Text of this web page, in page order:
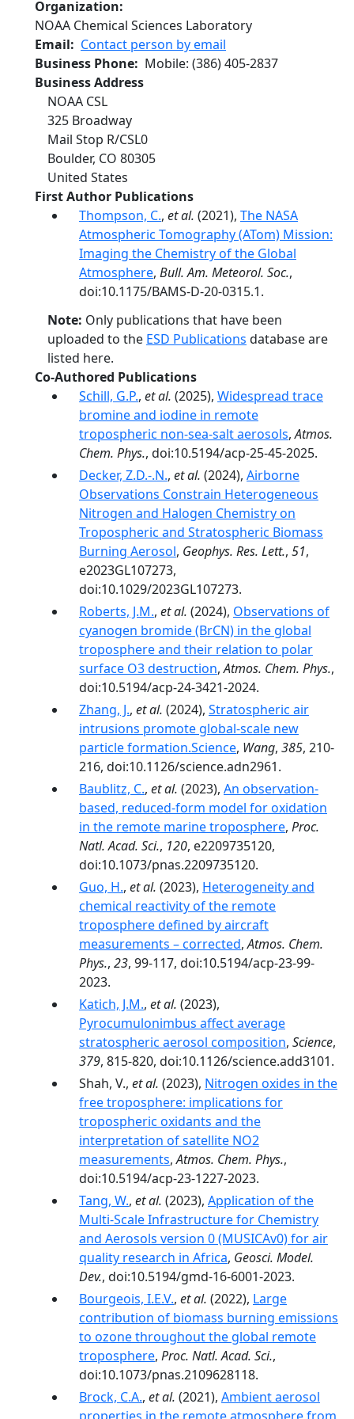
Organization
NOAA Chemical Sciences Laboratory
Email
Contact person by email
Business Phone
Mobile: (386) 405-2837
Business Address
NOAA CSL
325 Broadway
Mail Stop R/CSL0
Boulder, CO 80305
United States
First Author Publications
Thompson, C., et al. (2021), The NASA
Atmospheric Tomography (ATom) Mission:
Imaging the Chemistry of the Global
Atmosphere, Bull. Am. Meteorol. Soc.,
doi:10.1175/BAMS-D-20-0315.1.
Note: Only publications that have been
uploaded to the ESD Publications database are
listed here.
Co-Authored Publications
Schill, G.P., et al. (2025), Widespread trace
bromine and iodine in remote
tropospheric non-sea-salt aerosols,Atmos.
Chem. Phys., doi:10.5194/acp-25-45-2025.
Decker, Z.D.-.N., et al. (2024), Airborne
Observations Constrain Heterogeneous
Nitrogen and Halogen Chemistry on
Tropospheric and Stratospheric Biomass
Burning Aerosol, Geophys. Res. Lett., 51,
e2023GL107273,
doi:10.1029/2023GL107273.
Roberts, J.M., et al. (2024), Observations of
cyanogen bromide (BrCN) in the global
troposphere and their relation to polar
surface O3 destruction,Atmos. Chem. Phys.,
doi:10.5194/acp-24-3421-2024.
Zhang, J., et al. (2024), Stratospheric air
intrusions promote global-scale new
particle formation.Science, Wang, 385, 210-
216, doi:10.1126/science.adn2961.
Baublitz, C., et al. (2023), An observation-
based, reduced-form model for oxidation
in the remote marine troposphere, Proc.
Natl. Acad. Sci., 120, e2209735120,
doi:10.1073/pnas.2209735120.
Guo, H., et al. (2023), Heterogeneity and
chemical reactivity of the remote
troposphere defined by aircraft
measurements – corrected,Atmos. Chem.
Phys., 23, 99-117, doi:10.5194/acp-23-99-
2023.
Katich, J.M., et al. (2023),
Pyrocumulonimbus affect average
stratospheric aerosol composition, Science,
379, 815-820, doi:10.1126/science.add3101.
Shah, V., et al. (2023), Nitrogen oxides in the
free troposphere: implications for
tropospheric oxidants and the
interpretation of satellite NO2
measurements,Atmos. Chem. Phys.,
doi:10.5194/acp-23-1227-2023.
Tang, W., et al. (2023), Application of the
Multi-Scale Infrastructure for Chemistry
and Aerosols version 0 (MUSICAv0) for air
quality research in Africa, Geosci. Model.
Dev., doi:10.5194/gmd-16-6001-2023.
Bourgeois, I.E.V., et al. (2022), Large
contribution of biomass burning emissions
to ozone throughout the global remote
troposphere, Proc. Natl. Acad. Sci.,
doi:10.1073/pnas.2109628118.
Brock, C.A., et al. (2021), Ambient aerosol